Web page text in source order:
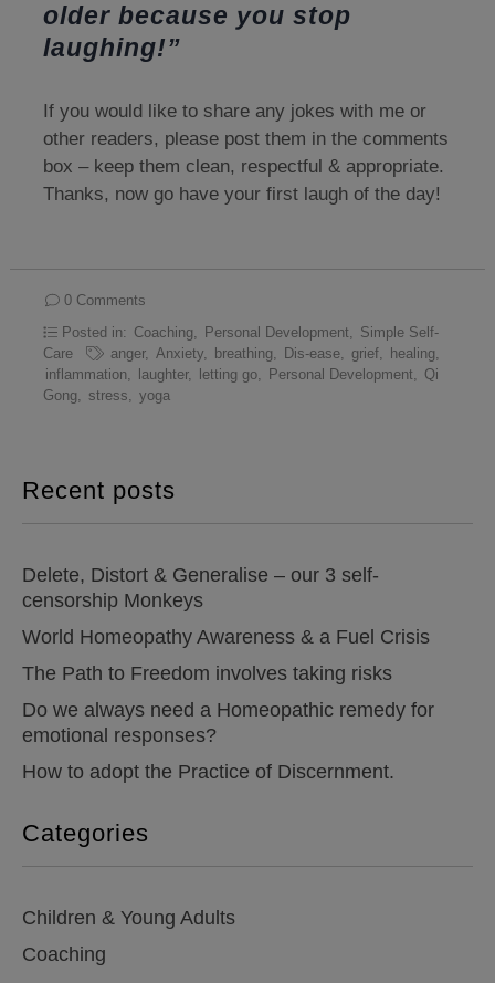
older because you stop
laughing!”
If you would like to share any jokes with me or
other readers, please post them in the comments
box – keep them clean, respectful & appropriate.
Thanks, now go have your first laugh of the day!
0 Comments
Posted in: Coaching, Personal Development, Simple Self-
Care
anger, Anxiety, breathing, Dis-ease, grief, healing,
inflammation, laughter, letting go, Personal Development, Qi
Gong, stress, yoga
Recent posts
Delete, Distort & Generalise – our 3 self-
censorship Monkeys
World Homeopathy Awareness & a Fuel Crisis
The Path to Freedom involves taking risks
Do we always need a Homeopathic remedy for
emotional responses?
How to adopt the Practice of Discernment.
Categories
Children & Young Adults
Coaching